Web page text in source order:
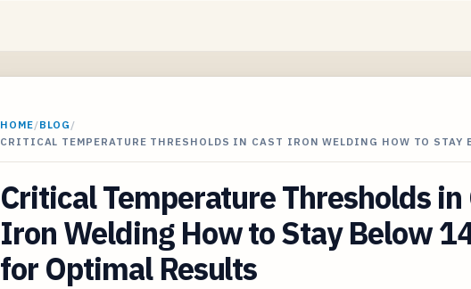
HOME/BLOG /
CRITICAL TEMPERATURE THRESHOLDS IN CAST IRON WELDING HOW TO STAY
Critical Temperature Thresholds in
Iron Welding How to Stay Below
for Optimal Results